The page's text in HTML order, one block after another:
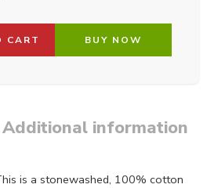
CART BUY NOW
Additional information
is a stonewashed, 100% cotton